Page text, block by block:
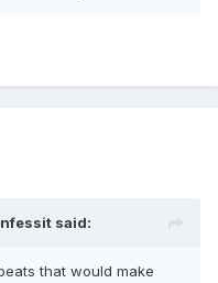
said:
that would make